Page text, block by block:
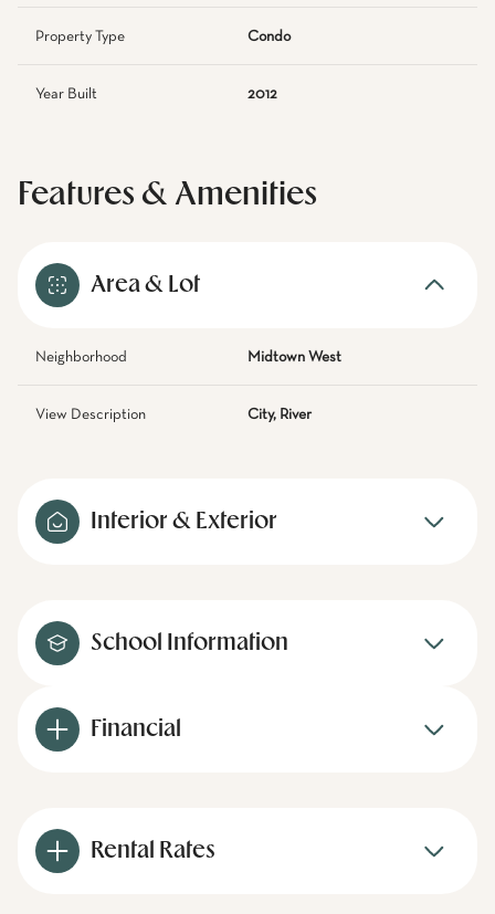
Property Type Condo
Year Built 2012
Features & Amenities
Area & Lot
Neighborhood Midtown West
View Description City, River
Interior & Exterior
School Information
Financial
Rental Rates